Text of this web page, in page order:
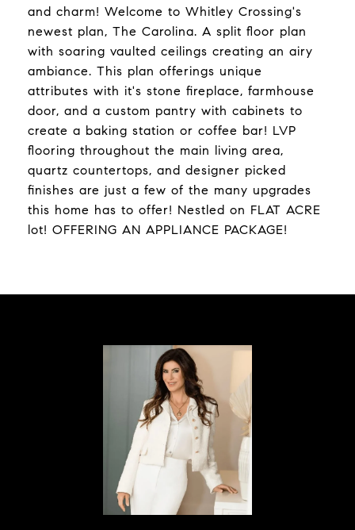
and charm! Welcome to Whitley Crossing's
newest plan, The Carolina. A split floor plan
with soaring vaulted ceilings creating an airy
ambiance. This plan offerings unique
attributes with it's stone fireplace, farmhouse
door, and a custom pantry with cabinets to
create a baking station or coffee bar! LVP
flooring throughout the main living area,
quartz countertops, and designer picked
finishes are just a few of the many upgrades
this home has to offer! Nestled on FLAT ACRE
lot! OFFERING AN APPLIANCE PACKAGE!